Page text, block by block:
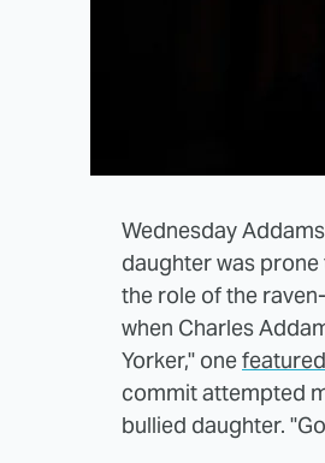
Wednesday
daughter was
the role of the
when Charles
Yorker," one
commit attempted
bullied daughter.